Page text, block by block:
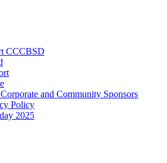
CCCBSD
and Community Sponsors
Policy
2025